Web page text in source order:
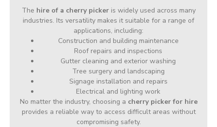
The hire of a cherry pickeris widely used across many
industries. Its versatility makes it suitable for a range of
applications, including:
Construction and building maintenance
Roof repairs and inspections
Gutter cleaning and exterior washing
Tree surgery and landscaping
Signage installation and repairs
Electrical and lighting work
No matter the industry, choosing a cherry picker for hire
provides a reliable way to access difficult areas without
compromising safety.